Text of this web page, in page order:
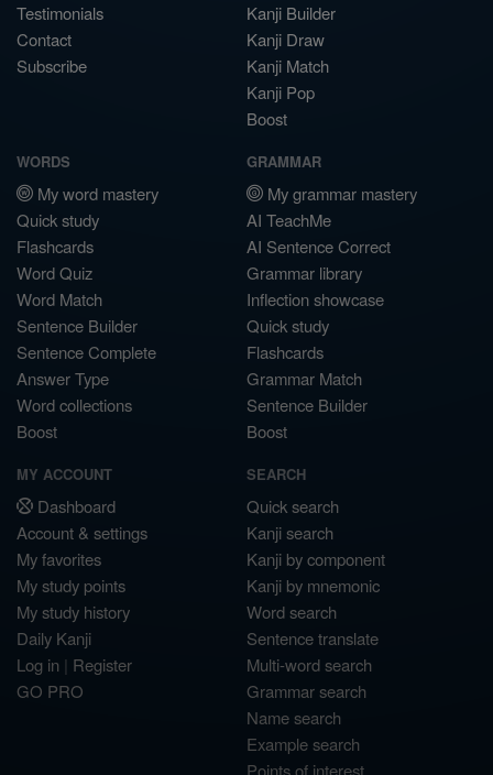
Testimonials
Contact
Subscribe
Kanji Builder
Kanji Draw
Kanji Match
Kanji Pop
Boost
WORDS
My word mastery
Quick study
Flashcards
Word Quiz
Word Match
Sentence Builder
Sentence Complete
Answer Type
Word collections
Boost
GRAMMAR
My grammar mastery
AI TeachMe
AI Sentence Correct
Grammar library
Inflection showcase
Quick study
Flashcards
Grammar Match
Sentence Builder
Boost
MY ACCOUNT
Dashboard
Account & settings
My favorites
My study points
My study history
Daily Kanji
Log in | Register
GO PRO
SEARCH
Quick search
Kanji search
Kanji by component
Kanji by mnemonic
Word search
Sentence translate
Multi-word search
Grammar search
Name search
Example search
Points of interest